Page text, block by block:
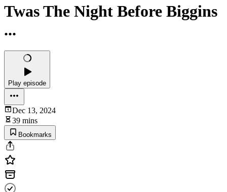
Twas The Night Before Biggins
...
Play episode
Dec 13, 2024
39 mins
Bookmarks